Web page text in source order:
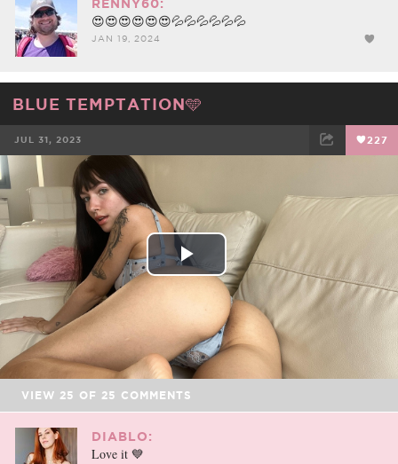
RENNY60:
😍😍😍😍😍😍💦💦💦💦💦💦
JAN 19, 2024
BLUE TEMPTATION🩵
JUL 31, 2023 227
FACEBOOK
Play
Video
VIEW 25 OF 25 COMMENTS
DIABLO:
Love it 💙